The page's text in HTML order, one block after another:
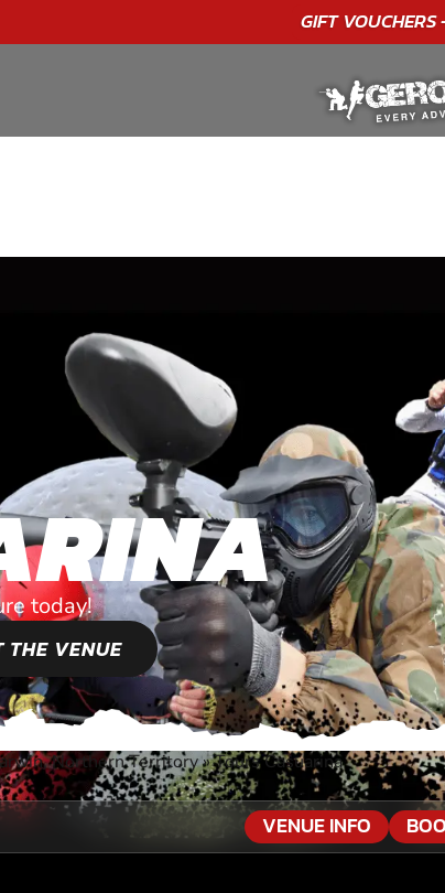
"A WONDERFULBIRTHDAY
today!
THE VENUE
Northern Territory»Tours Casuarina
VENUE INFO